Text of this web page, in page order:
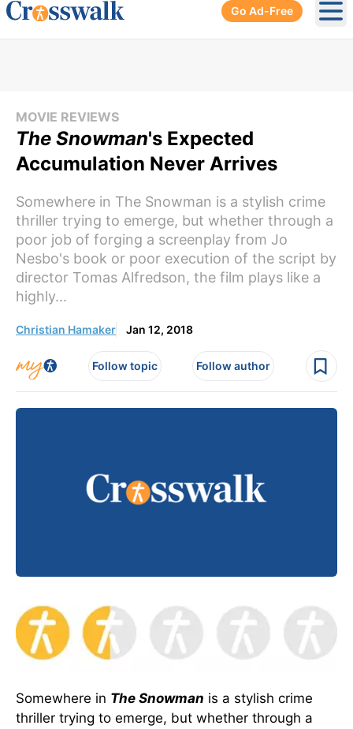
Go Ad-Free
MOVIE REVIEWS
The Snowman's Expected
Accumulation Never Arrives
Somewhere in The Snowman is a stylish crime
thriller trying to emerge, but whether through a
poor job of forging a screenplay from Jo
Nesbo's book or poor execution of the script by
director Tomas Alfredson, the film plays like a
highly...
Christian Hamaker Jan 12, 2018
Follow topic Follow author
Somewhere in The Snowman is a stylish crime
thriller trying to emerge, but whether through a